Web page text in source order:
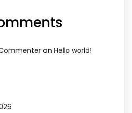
on Hello world!